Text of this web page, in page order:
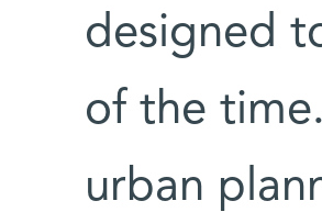
designed
of the
urban